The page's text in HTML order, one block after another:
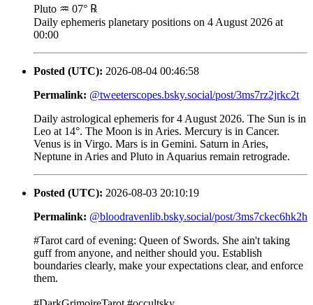
Pluto ♒ 07° ℞
Daily ephemeris planetary positions on 4 August 2026 at
00:00
Posted (UTC): 2026-08-04 00:46:58
Permalink: @tweeterscopes.bsky.social/post/3ms7rz2jrkc2t
Daily astrological ephemeris for 4 August 2026. The Sun is in
Leo at 14°. The Moon is in Aries. Mercury is in Cancer.
Venus is in Virgo. Mars is in Gemini. Saturn in Aries,
Neptune in Aries and Pluto in Aquarius remain retrograde.
Posted (UTC): 2026-08-03 20:10:19
Permalink: @bloodravenlib.bsky.social/post/3ms7ckec6hk2h
#Tarot card of evening: Queen of Swords. She ain't taking
guff from anyone, and neither should you. Establish
boundaries clearly, make your expectations clear, and enforce
them.